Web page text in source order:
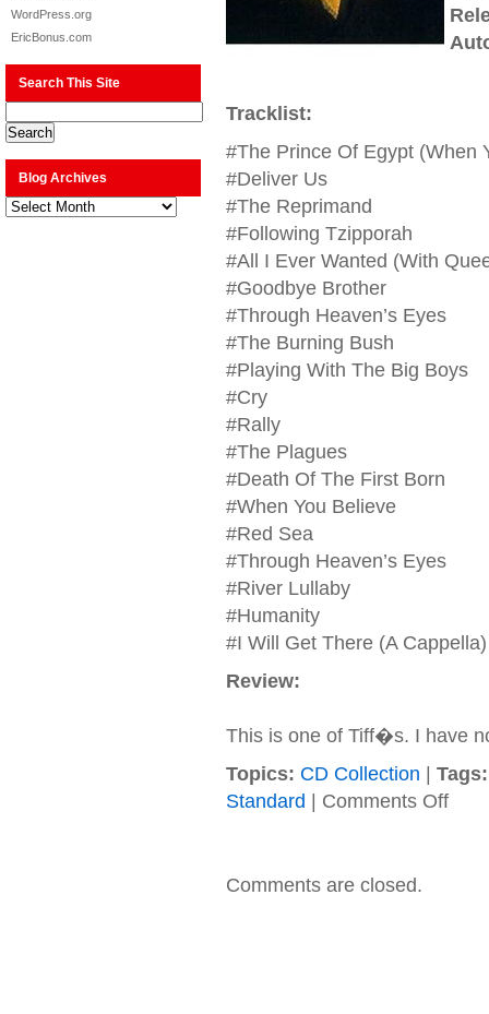
WordPress.org
EricBonus.com
Search This Site
Blog Archives
Blog
Archives
Tracklist:
#The Prince Of Egypt (When
#Deliver Us
#The Reprimand
#Following Tzipporah
#All I Ever Wanted (With
#Goodbye Brother
#Through Heaven’s Eyes
#The Burning Bush
#Playing With The Big Boys
#Cry
#Rally
#The Plagues
#Death Of The First Born
#When You Believe
#Red Sea
#Through Heaven’s Eyes
#River Lullaby
#Humanity
#I Will Get There (A Cappella)
Review:
This is one of Tiff�s. I have
Topics: CD Collection
Tags:
Standard
Comments Offon
Comments are closed.